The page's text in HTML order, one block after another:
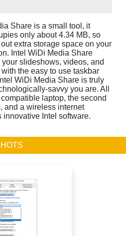
Share is a small tool, it
only about 4.34 MB, so
extra storage space on your
Intel WiDi Media Share
slideshows, videos, and
the easy to use taskbar
WiDi Media Share is truly
savvy you are. All
laptop, the second
and a wireless internet
Intel software.